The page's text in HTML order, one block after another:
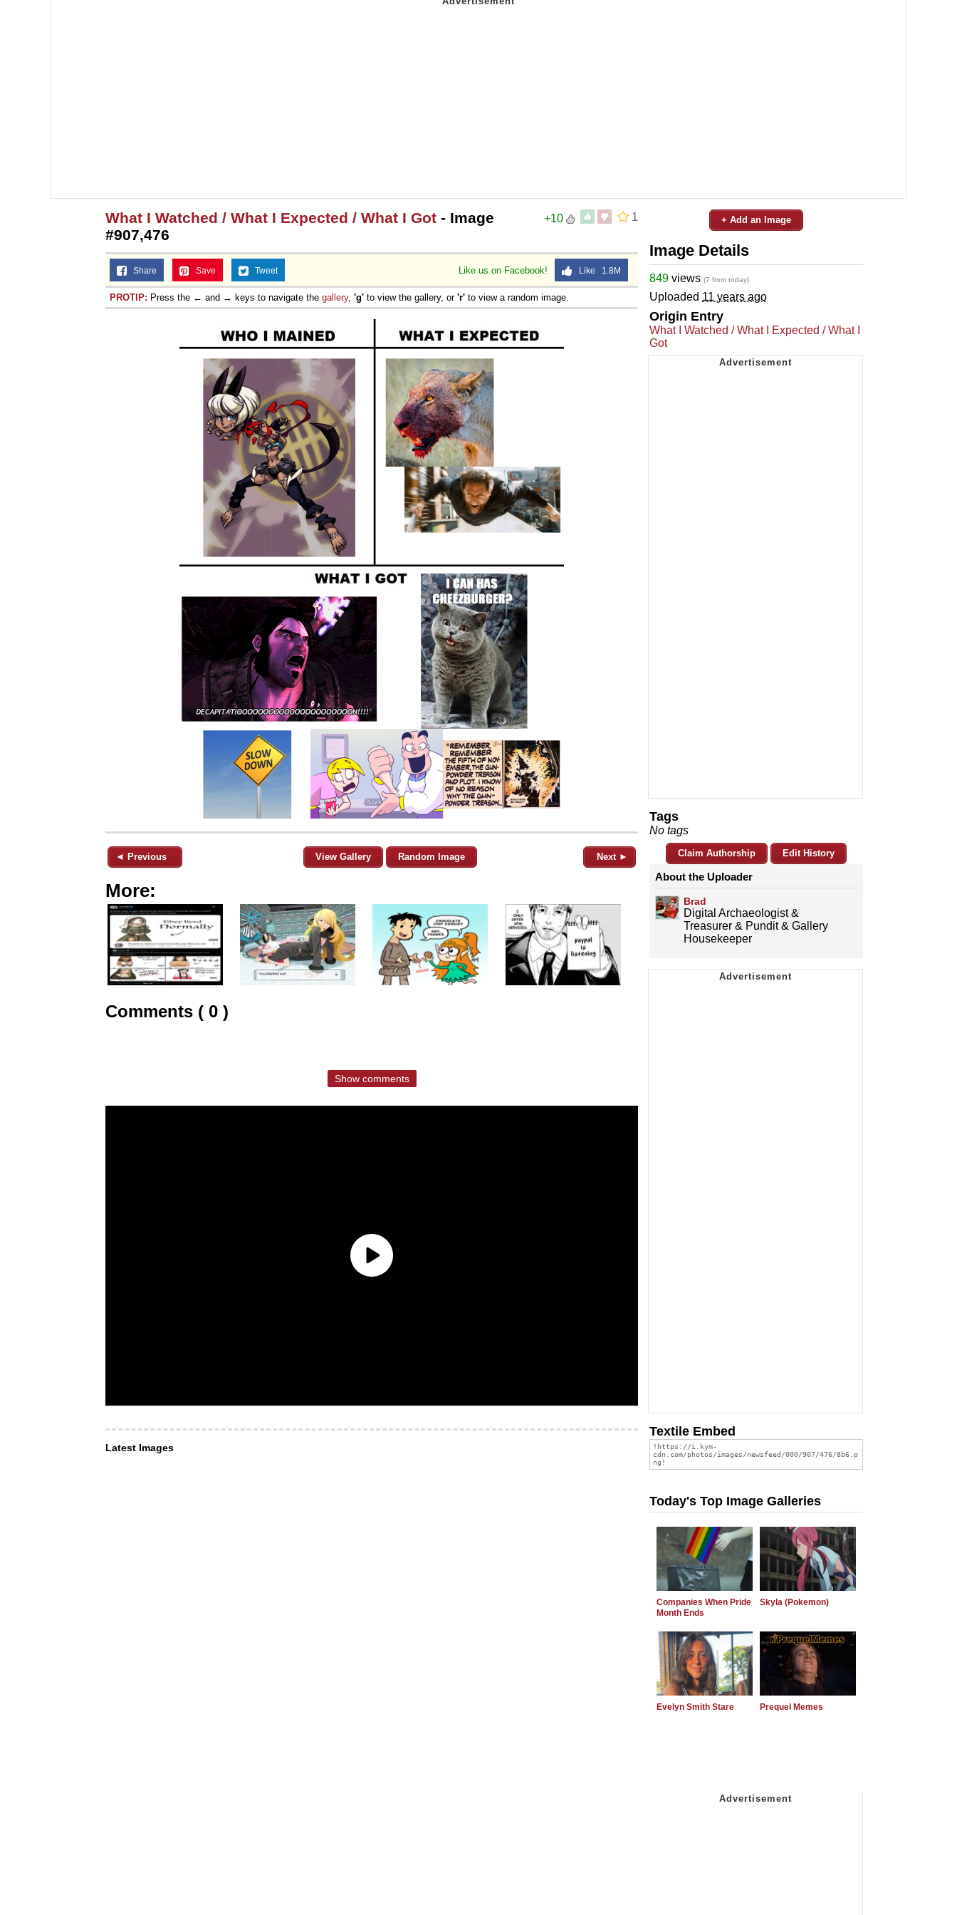
1
+10
What I Watched / What I Expected / What I Got - Image
#907,476
Like us on Facebook! Like 1.8M
Share Save Tweet
PROTIP: Press the ← and → keys to navigate the gallery, 'g' to view the gallery, or 'r' to view a random image.
◄ Previous View Gallery Random Image Next ►
More:
Comments ( 0 )
Show comments
Latest Images
+ Add an Image
Image Details
849 views (7 from today)
Uploaded 11 years ago
Origin Entry
What I Watched / What I Expected / What I
Got
Tags
No tags
Claim Authorship Edit History
About the Uploader
Brad
Digital Archaeologist &
Treasurer & Pundit & Gallery
Housekeeper
Textile Embed
Today's Top Image Galleries
Companies When Pride
Month Ends
Skyla (Pokemon)
Evelyn Smith Stare Prequel Memes